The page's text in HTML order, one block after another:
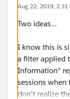
Aug 22, 2019, 2:31
Two ideas...
I know this is
a filter applied
Information"
sessions
don't realize